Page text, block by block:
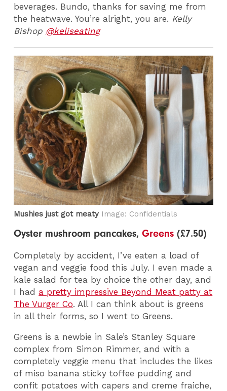
beverages. Bundo, thanks for saving me from
the heatwave. You’re alright, you are. Kelly
Bishop @keliseating
Mushies just got meaty Image: Confidentials
Oyster mushroom pancakes,Greens (£7.50)
Completely by accident, I’ve eaten a load of
vegan and veggie food this July. I even made a
kale salad for tea by choice the other day, and
I hada pretty impressive Beyond Meat patty at
The Vurger Co. All I can think about is greens
in all their forms, so I went to Greens.
Greens is a newbie in Sale’s Stanley Square
complex from Simon Rimmer, and with a
completely veggie menu that includes the likes
of miso banana sticky toffee pudding and
confit potatoes with capers and creme fraiche,